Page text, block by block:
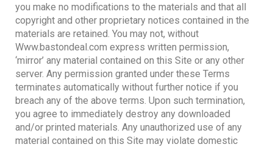
you make no modifications to the materials and that all
copyright and other proprietary notices contained in the
materials are retained. You may not, without
Www.bastondeal.com express written permission,
‘mirror’ any material contained on this Site or any other
server. Any permission granted under these Terms
terminates automatically without further notice if you
breach any of the above terms. Upon such termination,
you agree to immediately destroy any downloaded
and/or printed materials. Any unauthorized use of any
material contained on this Site may violate domestic